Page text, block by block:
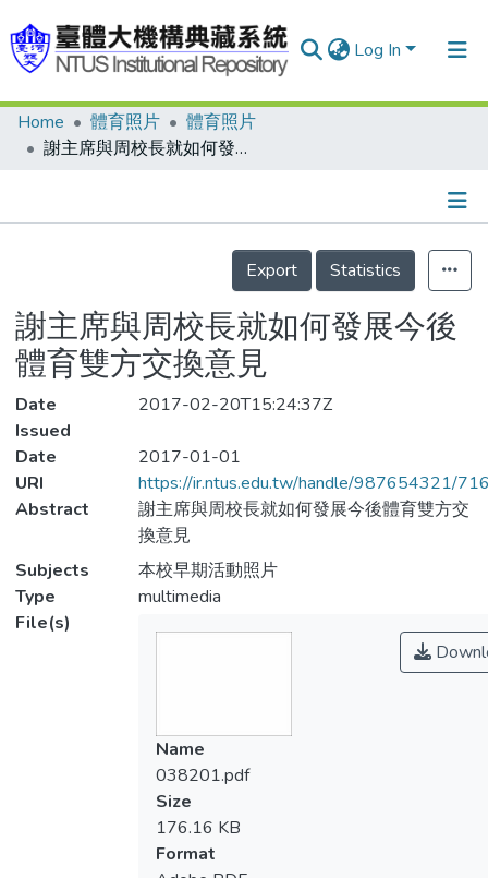
Log In
Communities & Collections
Statistics
Home 體育照片
體育照片
謝主席與周校長就如何發展今後體育雙方交換意見
Details
Export
Statistics
謝主席與周校長就如何發展今後
體育雙方交換意見
Date
Issued
2017-02-20T15:24:37Z
Date
2017-01-01
URI
https://ir.ntus.edu.tw/handle/987654321/
Abstract
謝主席與周校長就如何發展今後體育雙方交
換意見
Subjects
本校早期活動照片
Type
multimedia
File(s)
Name
038201.pdf
Size
176.16 KB
Format